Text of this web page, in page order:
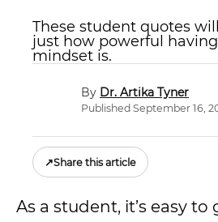
These student quotes
just how powerful
mindset is.
Dr. Artika Tyner
Published September 16,
↗Share this article
As a student, it’s easy